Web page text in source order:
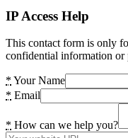
IP Access Help
This contact form is only
confidential information or
* Your Name
* Email
* How can we help you?